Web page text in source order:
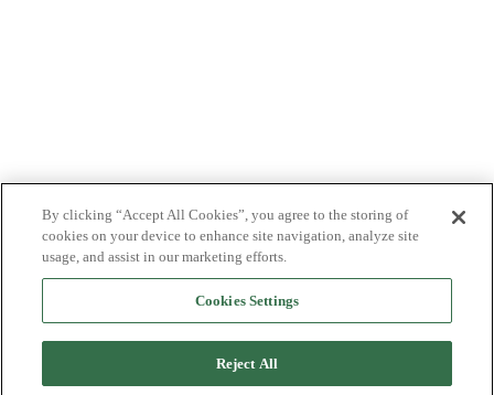
By clicking “Accept All Cookies”, you agree to the storing of
cookies on your device to enhance site navigation, analyze site
usage, and assist in our marketing efforts.
Cookies Settings
Reject All